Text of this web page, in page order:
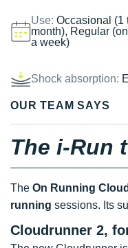
Use: Occasional (1
month), Regular
a week)
Shock absorption:
OUR TEAM SAYS
The i-Run
The On Running
running sessions. Its
Cloudrunner 2,